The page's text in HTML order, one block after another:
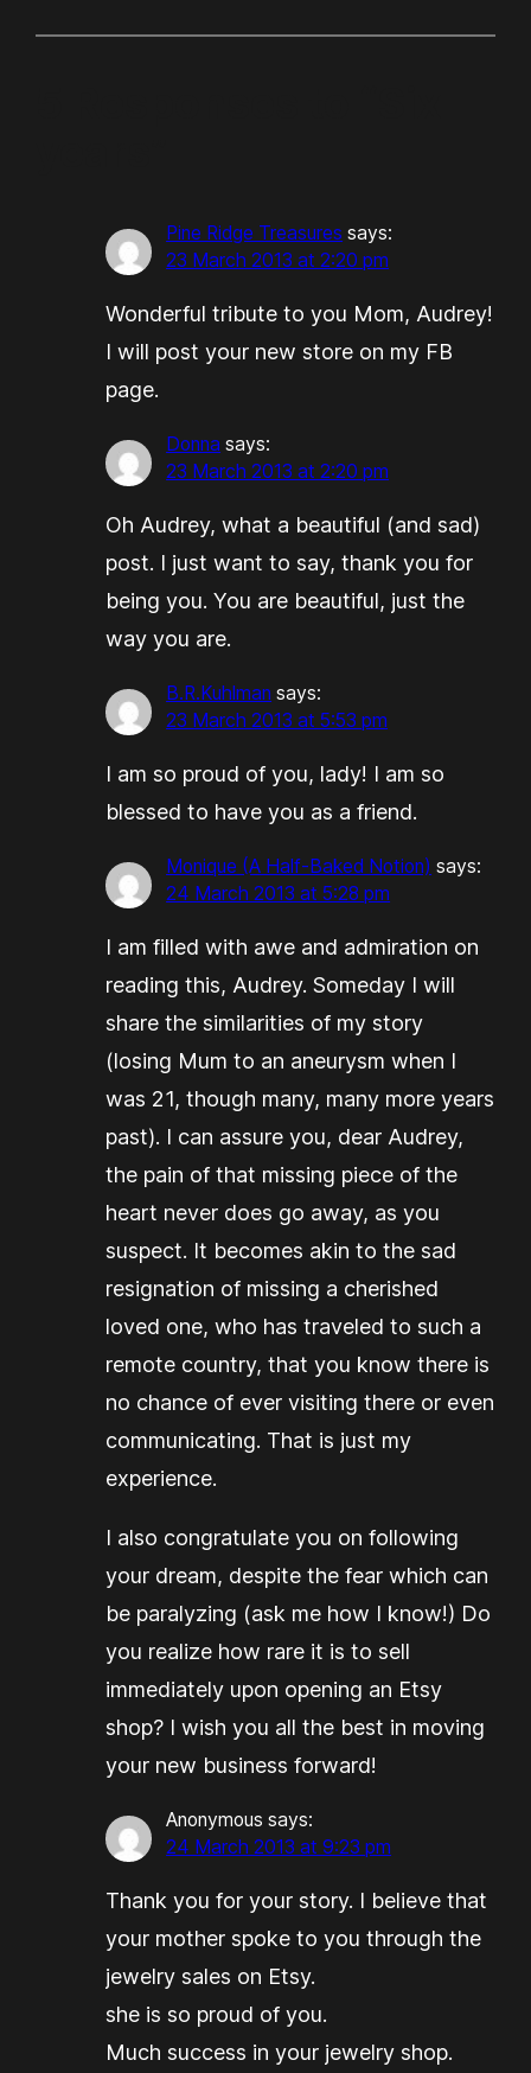
Pine Ridge Treasures says:
23 March 2013 at 2:20 pm
Wonderful tribute to you Mom, Audrey!
I will post your new store on my FB
page.
Donna says:
23 March 2013 at 2:20 pm
Oh Audrey, what a beautiful (and sad)
post. I just want to say, thank you for
being you. You are beautiful, just the
way you are.
B.R.Kuhlman says:
23 March 2013 at 5:53 pm
I am so proud of you, lady! I am so
blessed to have you as a friend.
Monique (A Half-Baked Notion) says:
24 March 2013 at 5:28 pm
I am filled with awe and admiration on
reading this, Audrey. Someday I will
share the similarities of my story
(losing Mum to an aneurysm when I
was 21, though many, many more years
past). I can assure you, dear Audrey,
the pain of that missing piece of the
heart never does go away, as you
suspect. It becomes akin to the sad
resignation of missing a cherished
loved one, who has traveled to such a
remote country, that you know there is
no chance of ever visiting there or even
communicating. That is just my
experience.
I also congratulate you on following
your dream, despite the fear which can
be paralyzing (ask me how I know!) Do
you realize how rare it is to sell
immediately upon opening an Etsy
shop? I wish you all the best in moving
your new business forward!
Anonymous says:
24 March 2013 at 9:23 pm
Thank you for your story. I believe that
your mother spoke to you through the
jewelry sales on Etsy.
she is so proud of you.
Much success in your jewelry shop.